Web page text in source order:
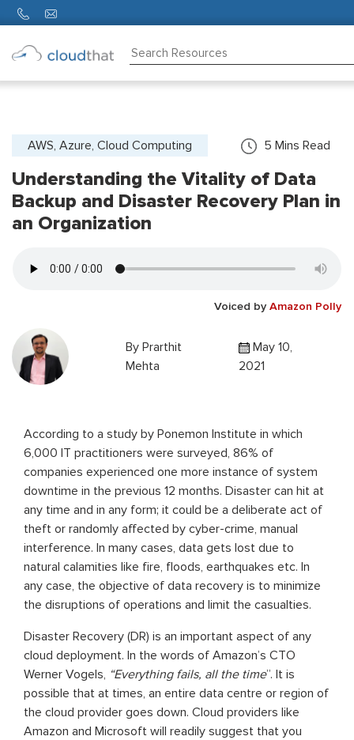
Partners
About
Us
AWS, Azure, Cloud Computing 5 Mins Read
Understanding the Vitality of Data
Backup and Disaster Recovery Plan in
an Organization
Voiced by Amazon Polly
By Prarthit
Mehta
May 10,
2021
According to a study by Ponemon Institute in which
6,000 IT practitioners were surveyed, 86% of
companies experienced one more instance of system
downtime in the previous 12 months. Disaster can hit at
any time and in any form; it could be a deliberate act of
theft or randomly affected by cyber-crime, manual
interference. In many cases, data gets lost due to
natural calamities like fire, floods, earthquakes etc. In
any case, the objective of data recovery is to minimize
the disruptions of operations and limit the casualties.
Disaster Recovery (DR) is an important aspect of any
cloud deployment. In the words of Amazon’s CTO
Werner Vogels, “Everything fails, all the time”. It is
possible that at times, an entire data centre or region of
the cloud provider goes down. Cloud providers like
Amazon and Microsoft will readily suggest that you